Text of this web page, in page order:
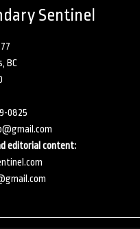
Sentinel
BC
0825
editorial content: